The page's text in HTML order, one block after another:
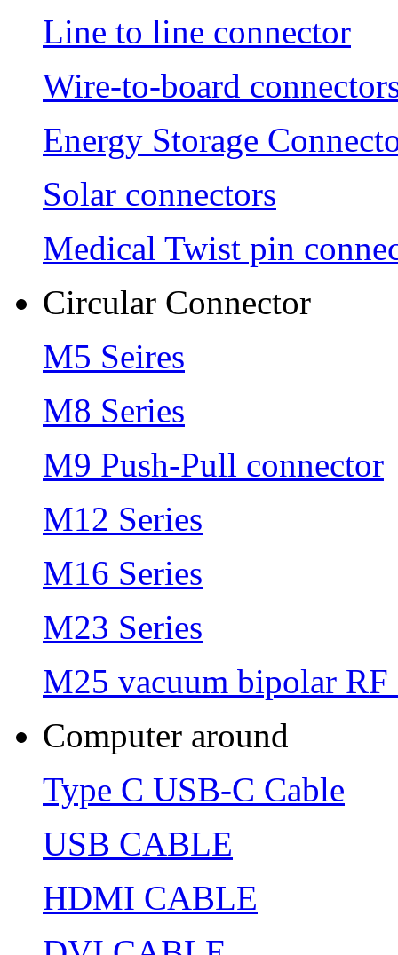
Line to line connector
Wire-to-board
Energy Storage
Solar connectors
Medical Twist pin
Circular Connector
M5 Seires
M8 Series
M9 Push-Pull connector
M12 Series
M16 Series
M23 Series
M25 vacuum bipolar RF
Computer around
Type C USB-C Cable
USB CABLE
HDMI CABLE